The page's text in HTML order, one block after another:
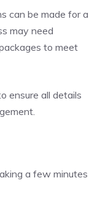
can be made for a
may need
to meet
ensure all details
a few minutes